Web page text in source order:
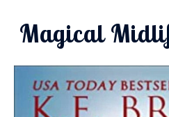
Magical